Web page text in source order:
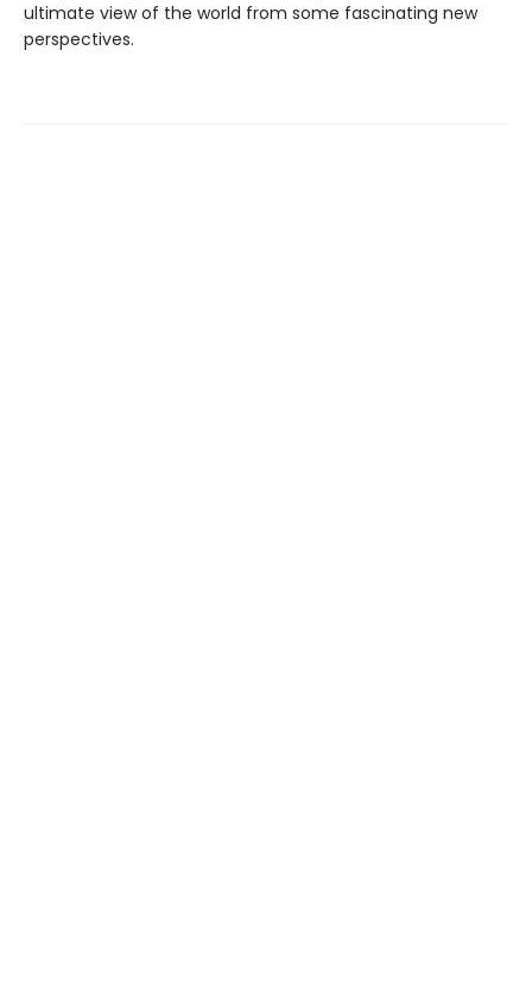
ultimate view of the world from some fascinating new
perspectives.